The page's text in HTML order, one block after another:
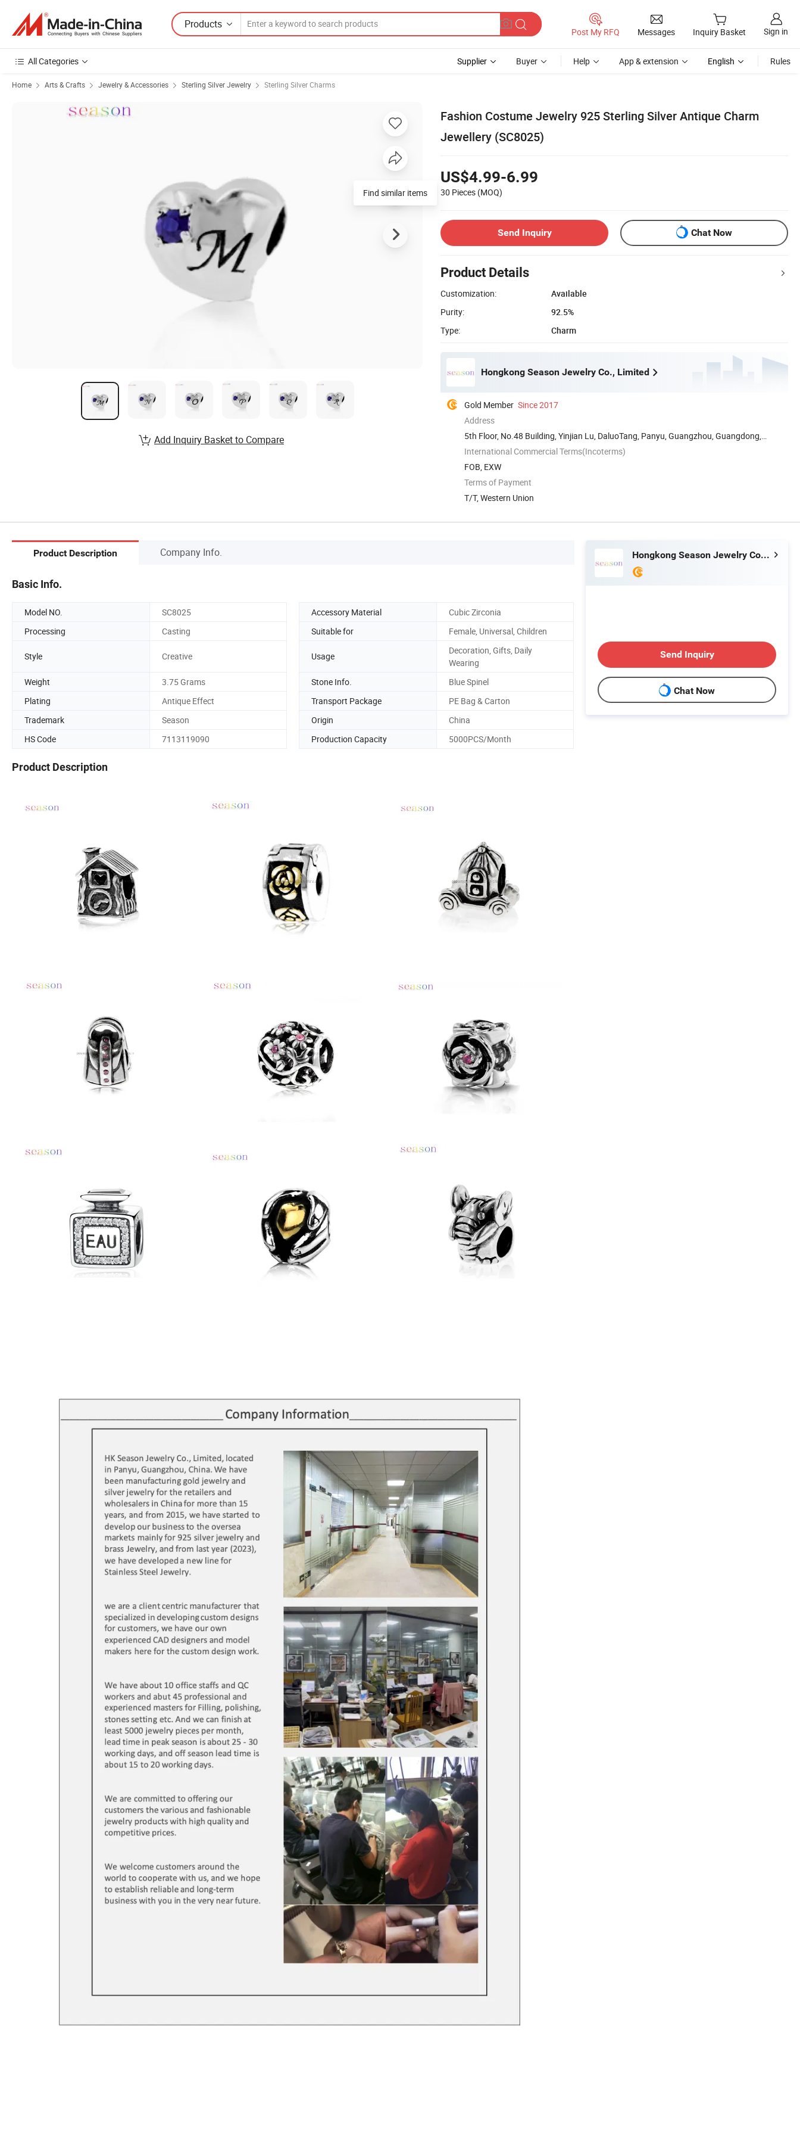
Products
Post My RFQ Messages Inquiry Basket Sign in
All Categories Supplier Buyer Help App & extension English Rules
Home Arts & Crafts Jewelry & Accessories Sterling Silver Jewelry Sterling Silver Charms
Fashion Costume Jewelry 925 Sterling Silver Antique Charm
Jewellery (SC8025)
US$4.99-6.99
30 Pieces (MOQ)
Send Inquiry Chat Now
Product Details
Customization:
Available
Purity:
92.5%
Type:
Charm
Hongkong Season Jewelry Co., Limited
Gold Member Since 2017
Address
5th Floor, No.48 Building, Yinjian Lu, DaluoTang, Panyu, Guangzhou, Guangdong,
China
International Commercial Terms(Incoterms)
FOB, EXW
Terms of Payment
T/T, Western Union
Find similar items
Add Inquiry Basket to Compare
Product Description Company Info.
Basic Info.
Model NO. SC8025 Accessory Material
Cubic Zirconia
Processing
Casting Suitable for Female, Universal, Children
Style Creative Usage
Decoration, Gifts, Daily
Wearing
Weight
3.75 Grams Stone Info.
Blue Spinel
Plating
Antique Effect Transport Package
PE Bag & Carton
Trademark
Season Origin
China
HS Code
7113119090 Production Capacity 5000PCS/Month
Product Description
Hongkong Season Jewelry Co., Limited
Send Inquiry
Chat Now